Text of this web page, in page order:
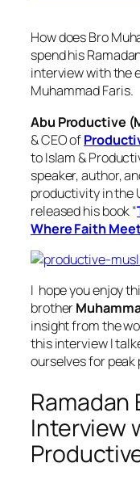
How does Bro
spend his
interview with the
Muhammad Faris.
Abu Productive
& CEO of
to Islam &
speaker, author,
productivity in the
released his book “
Where Faith
I hope you enjoy
brother
insight from the
this interview I
ourselves for
Ramadan
Interview